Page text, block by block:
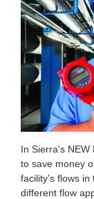
In Sierra's
to save money
facility's flows in
different flow